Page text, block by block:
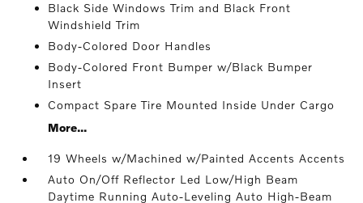
Black Side Windows Trim and Black Front
Windshield Trim
Body-Colored Door Handles
Body-Colored Front Bumper w/Black Bumper
Insert
Compact Spare Tire Mounted Inside Under Cargo
More...
19 Wheels w/Machined w/Painted Accents Accents
Auto On/Off Reflector Led Low/High Beam
Daytime Running Auto-Leveling Auto High-Beam